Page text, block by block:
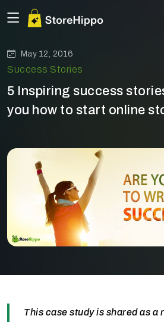
May 12, 2016
Success Stories
5 Inspiring success
you how to start online
This case study is shared as